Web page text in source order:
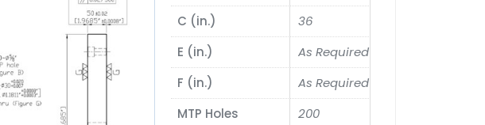
C (in.)
36
E (in.)
As Required
F (in.)
As Required
MTP Holes
200